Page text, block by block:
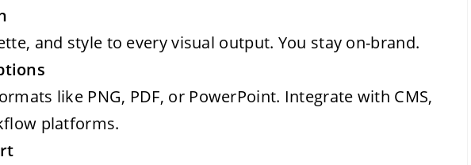
and style to every visual output. You stay on-brand.
like PNG, PDF, or PowerPoint. Integrate with CMS,
platforms.